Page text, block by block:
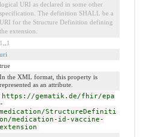
logical URI as declared in some other
specification. The definition SHALL be a
URI for the Structure Definition defining
the extension.
1
1
uri
true
In the XML format, this property is
represented as an attribute.
https://gematik.de/fhir/epa
-
medication/StructureDefiniti
on/medication-id-vaccine-
extension